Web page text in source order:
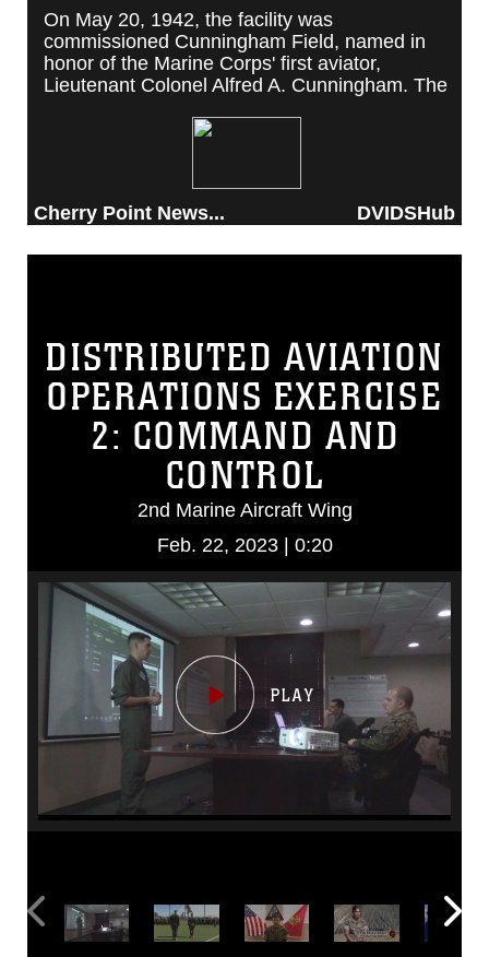
On May 20, 1942, the facility was
commissioned Cunningham Field, named in
honor of the Marine Corps' first aviator,
Lieutenant Colonel Alfred A. Cunningham. The
Corps Air Station Cherry Point, after a local
Cherry Point News... DVIDSHub
DISTRIBUTED AVIATION
OPERATIONS EXERCISE
2: COMMAND AND
CONTROL
2nd Marine Aircraft Wing
Feb. 22, 2023 | 0:20
Video